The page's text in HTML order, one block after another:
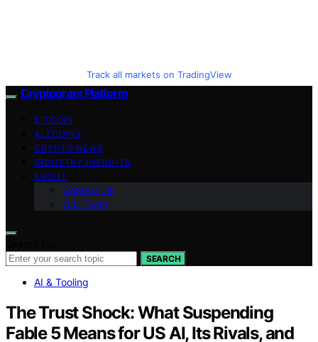
Track all markets on TradingView
Cryptogram Platform
BITCOIN
ALTCOINS
CRYPTO NEWS
INDUSTRY INSIGHTS
ABOUT
Contact Us
Our Team
SEARCH
AI & Tooling
The Trust Shock: What Suspending
Fable 5 Means for US AI, Its Rivals, and